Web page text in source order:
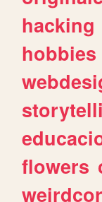
hacking
hobbies
flowers